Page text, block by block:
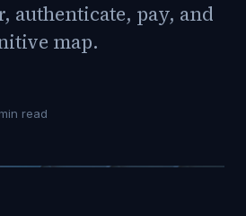
authenticate, pay, and
map.
min read